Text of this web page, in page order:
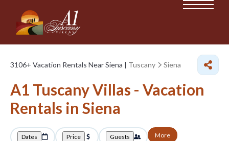
3106+ Vacation Rentals Near Siena | Tuscany Siena
A1 Tuscany Villas - Vacation
Rentals in Siena
Dates Price Guests More